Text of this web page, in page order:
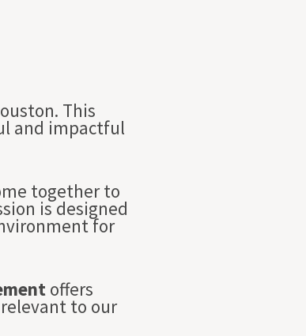
This
and impactful
together to
is designed
for
offers
to our